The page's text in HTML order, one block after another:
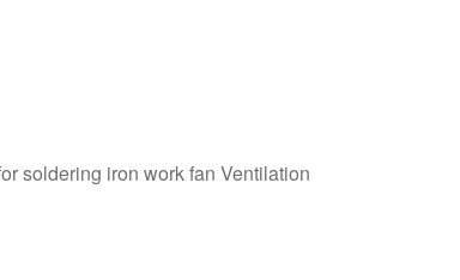
soldering iron work fan Ventilation